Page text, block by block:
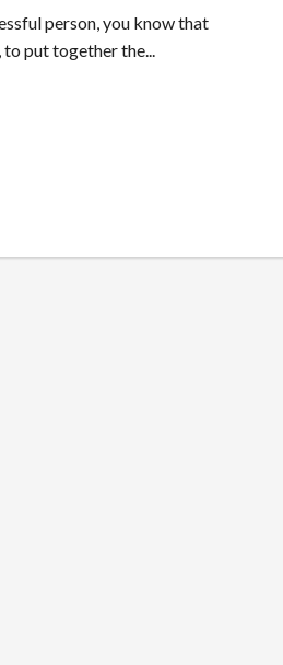
person, you know that
to put together the...